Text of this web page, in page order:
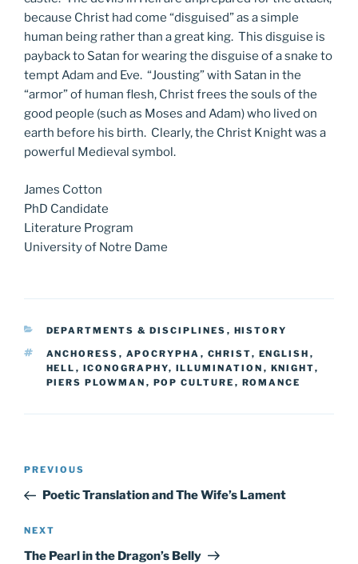
because Christ had come “disguised” as a simple
human being rather than a great king. This disguise is
payback to Satan for wearing the disguise of a snake to
tempt Adam and Eve. “Jousting” with Satan in the
“armor” of human flesh, Christ frees the souls of the
good people (such as Moses and Adam) who lived on
earth before his birth. Clearly, the Christ Knight was a
powerful Medieval symbol.
James Cotton
PhD Candidate
Literature Program
University of Notre Dame
CATEGORIES
DEPARTMENTS & DISCIPLINES , HISTORY
TAGS
ANCHORESS , APOCRYPHA , CHRIST, ENGLISH ,
HELL , ICONOGRAPHY, ILLUMINATION , KNIGHT,
PIERS PLOWMAN , POP CULTURE , ROMANCE
Post
Previous
Post
PREVIOUS
Poetic Translation and The Wife’s Lament
Next
Post
NEXT
The Pearl in the Dragon’s Belly